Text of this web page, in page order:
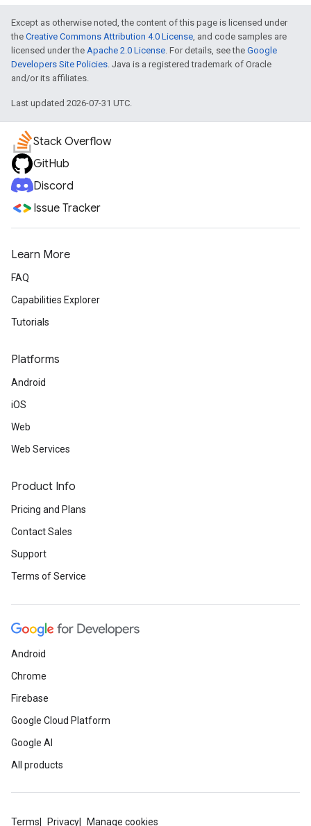
Except as otherwise noted, the content of this page is licensed under
the Creative Commons Attribution 4.0 License, and code samples are
licensed under the Apache 2.0 License. For details, see the Google
Developers Site Policies. Java is a registered trademark of Oracle
and/or its affiliates.
Last updated 2026-07-31 UTC.
Stack Overflow
GitHub
Discord
Issue Tracker
Learn More
FAQ
Capabilities Explorer
Tutorials
Platforms
Android
iOS
Web
Web Services
Product Info
Pricing and Plans
Contact Sales
Support
Terms of Service
Android
Chrome
Firebase
Google Cloud Platform
Google AI
All products
Terms Privacy Manage cookies